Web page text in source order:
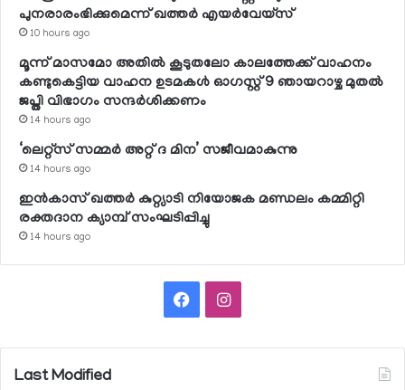
പുനരാരംഭിക്കുമെന്ന് ഖത്തര്‍ എയര്‍വേയ്സ്
10 hours ago
മൂന്ന് മാസമോ അതില്‍ കൂടുതലോ കാലത്തേക്ക് വാഹനം
കണ്ടുകെട്ടിയ വാഹന ഉടമകള്‍ ഓഗസ്റ്റ് 9 ഞായറാഴ്ച മുതല്‍
ജപ്തി വിഭാഗം സന്ദര്‍ശിക്കണം
14 hours ago
‘ലെറ്റ്‌സ് സമ്മര്‍ അറ്റ് ദ മിന’ സജീവമാകുന്നു
14 hours ago
ഇന്‍കാസ് ഖത്തര്‍ കുറ്റ്യാടി നിയോജക മണ്ഡലം കമ്മിറ്റി
രക്തദാന ക്യാമ്പ് സംഘടിപ്പിച്ചു
14 hours ago
FacebookInstagram
Last Modified